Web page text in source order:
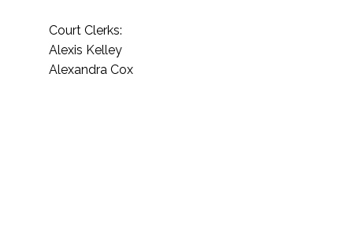
Court Clerks:
Alexis Kelley
Alexandra Cox